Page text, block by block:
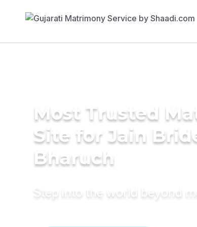
Most Trusted
Site for Jain
Bharuch
Step into the world beyond